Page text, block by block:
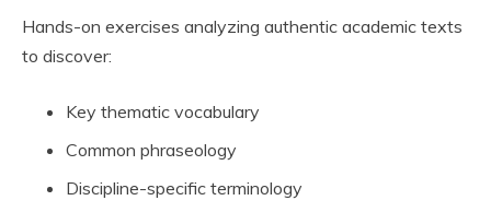
Hands-on exercises analyzing authentic academic texts
to discover:
Key thematic vocabulary
Common phraseology
Discipline-specific terminology